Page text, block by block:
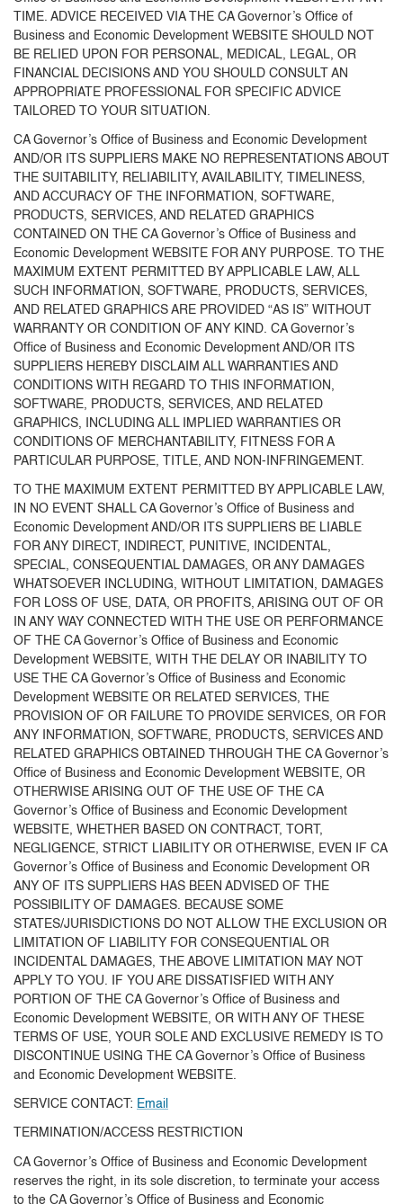
TIME. ADVICE RECEIVED VIA THE CA Governor’s Office of
Business and Economic Development WEBSITE SHOULD NOT
BE RELIED UPON FOR PERSONAL, MEDICAL, LEGAL, OR
FINANCIAL DECISIONS AND YOU SHOULD CONSULT AN
APPROPRIATE PROFESSIONAL FOR SPECIFIC ADVICE
TAILORED TO YOUR SITUATION.
CA Governor’s Office of Business and Economic Development
AND/OR ITS SUPPLIERS MAKE NO REPRESENTATIONS ABOUT
THE SUITABILITY, RELIABILITY, AVAILABILITY, TIMELINESS,
AND ACCURACY OF THE INFORMATION, SOFTWARE,
PRODUCTS, SERVICES, AND RELATED GRAPHICS
CONTAINED ON THE CA Governor’s Office of Business and
Economic Development WEBSITE FOR ANY PURPOSE. TO THE
MAXIMUM EXTENT PERMITTED BY APPLICABLE LAW, ALL
SUCH INFORMATION, SOFTWARE, PRODUCTS, SERVICES,
AND RELATED GRAPHICS ARE PROVIDED “AS IS” WITHOUT
WARRANTY OR CONDITION OF ANY KIND. CA Governor’s
Office of Business and Economic Development AND/OR ITS
SUPPLIERS HEREBY DISCLAIM ALL WARRANTIES AND
CONDITIONS WITH REGARD TO THIS INFORMATION,
SOFTWARE, PRODUCTS, SERVICES, AND RELATED
GRAPHICS, INCLUDING ALL IMPLIED WARRANTIES OR
CONDITIONS OF MERCHANTABILITY, FITNESS FOR A
PARTICULAR PURPOSE, TITLE, AND NON-INFRINGEMENT.
TO THE MAXIMUM EXTENT PERMITTED BY APPLICABLE LAW,
IN NO EVENT SHALL CA Governor’s Office of Business and
Economic Development AND/OR ITS SUPPLIERS BE LIABLE
FOR ANY DIRECT, INDIRECT, PUNITIVE, INCIDENTAL,
SPECIAL, CONSEQUENTIAL DAMAGES, OR ANY DAMAGES
WHATSOEVER INCLUDING, WITHOUT LIMITATION, DAMAGES
FOR LOSS OF USE, DATA, OR PROFITS, ARISING OUT OF OR
IN ANY WAY CONNECTED WITH THE USE OR PERFORMANCE
OF THE CA Governor’s Office of Business and Economic
Development WEBSITE, WITH THE DELAY OR INABILITY TO
USE THE CA Governor’s Office of Business and Economic
Development WEBSITE OR RELATED SERVICES, THE
PROVISION OF OR FAILURE TO PROVIDE SERVICES, OR FOR
ANY INFORMATION, SOFTWARE, PRODUCTS, SERVICES AND
RELATED GRAPHICS OBTAINED THROUGH THE CA Governor’s
Office of Business and Economic Development WEBSITE, OR
OTHERWISE ARISING OUT OF THE USE OF THE CA
Governor’s Office of Business and Economic Development
WEBSITE, WHETHER BASED ON CONTRACT, TORT,
NEGLIGENCE, STRICT LIABILITY OR OTHERWISE, EVEN IF CA
Governor’s Office of Business and Economic Development OR
ANY OF ITS SUPPLIERS HAS BEEN ADVISED OF THE
POSSIBILITY OF DAMAGES. BECAUSE SOME
STATES/JURISDICTIONS DO NOT ALLOW THE EXCLUSION OR
LIMITATION OF LIABILITY FOR CONSEQUENTIAL OR
INCIDENTAL DAMAGES, THE ABOVE LIMITATION MAY NOT
APPLY TO YOU. IF YOU ARE DISSATISFIED WITH ANY
PORTION OF THE CA Governor’s Office of Business and
Economic Development WEBSITE, OR WITH ANY OF THESE
TERMS OF USE, YOUR SOLE AND EXCLUSIVE REMEDY IS TO
DISCONTINUE USING THE CA Governor’s Office of Business
and Economic Development WEBSITE.
SERVICE CONTACT: Email
TERMINATION/ACCESS RESTRICTION
CA Governor’s Office of Business and Economic Development
reserves the right, in its sole discretion, to terminate your access
to the CA Governor’s Office of Business and Economic